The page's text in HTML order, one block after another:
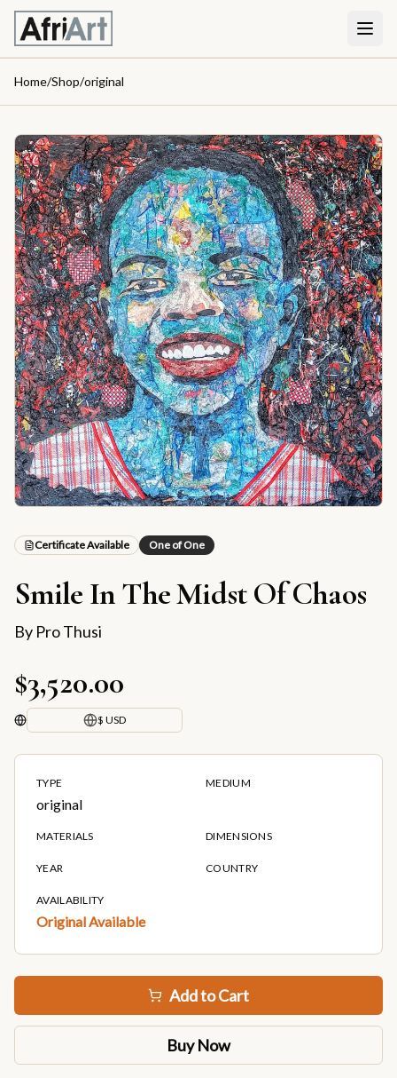
Home/Shop/original
Certificate Available One of One
Smile In The Midst Of Chaos
By Pro Thusi
$3,520.00
$ USD
TYPE
original
MEDIUM
MATERIALS DIMENSIONS
YEAR COUNTRY
AVAILABILITY
Original Available
Add to Cart
Buy Now